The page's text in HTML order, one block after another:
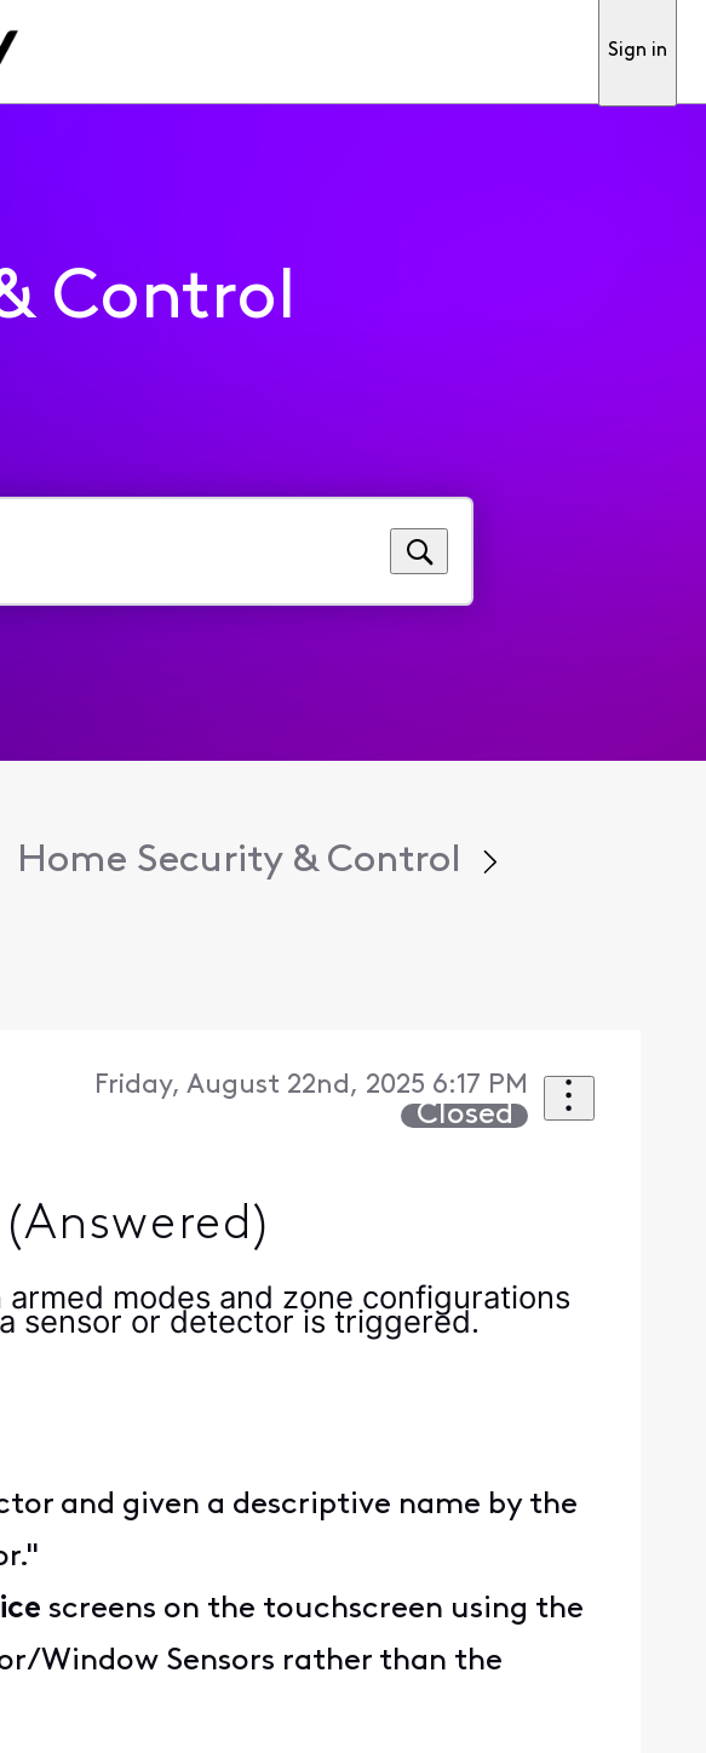
Sign in
Control
Home Security & Control
Friday, August 22nd, 2025 6:17 PM
Closed
modes and zone configurations
sensor or detector is triggered.
and given a descriptive name by the
screens on the touchscreen using the
Window Sensors rather than the